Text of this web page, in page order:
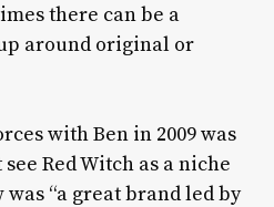
there can be a
around original or
with Ben in 2009 was
see Red Witch as a niche
“a great brand led by